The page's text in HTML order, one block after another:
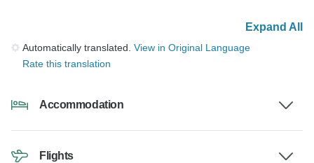
Expand All
Automatically translated. View in Original Language
Rate this translation
Accommodation
Flights